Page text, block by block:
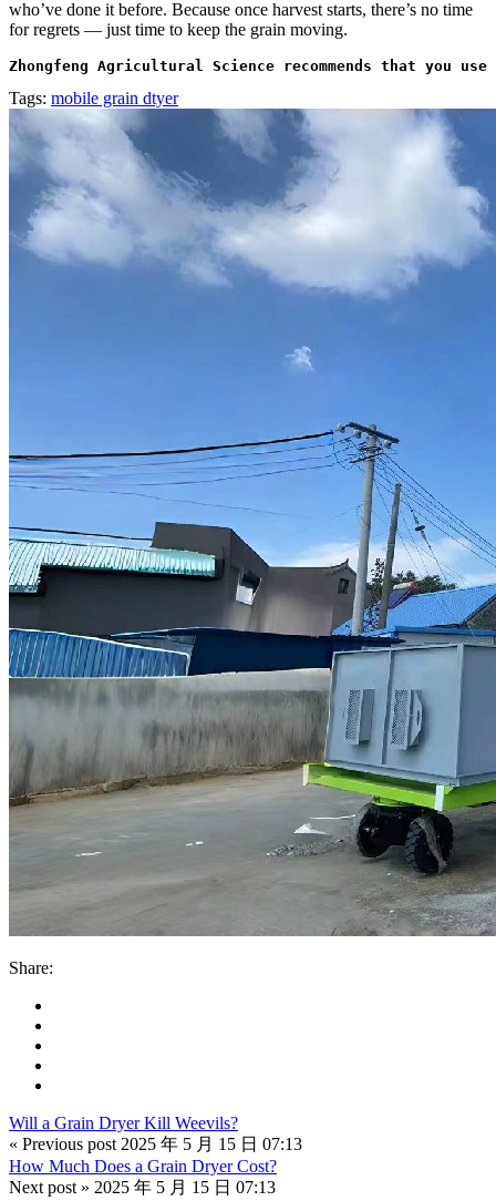
who’ve done it before. Because once harvest starts, there’s no time
for regrets — just time to keep the grain moving.
Zhongfeng Agricultural Science recommends that you use
Tags: mobile grain dtyer
Share:
Will a Grain Dryer Kill Weevils?
« Previous post 2025 年 5 月 15 日 07:13
How Much Does a Grain Dryer Cost?
Next post » 2025 年 5 月 15 日 07:13